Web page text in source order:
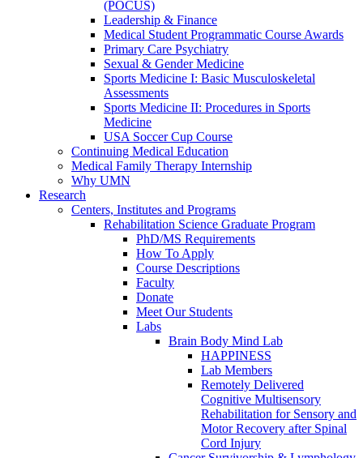
(POCUS)
Leadership & Finance
Medical Student Programmatic Course Awards
Primary Care Psychiatry
Sexual & Gender Medicine
Sports Medicine I: Basic Musculoskeletal
Assessments
Sports Medicine II: Procedures in Sports
Medicine
USA Soccer Cup Course
Continuing Medical Education
Medical Family Therapy Internship
Why UMN
Research
Centers, Institutes and Programs
Rehabilitation Science Graduate Program
PhD/MS Requirements
How To Apply
Course Descriptions
Faculty
Donate
Meet Our Students
Labs
Brain Body Mind Lab
HAPPINESS
Lab Members
Remotely Delivered
Cognitive Multisensory
Rehabilitation for Sensory and
Motor Recovery after Spinal
Cord Injury